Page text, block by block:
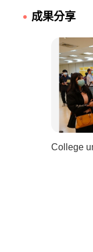
成果分享
College